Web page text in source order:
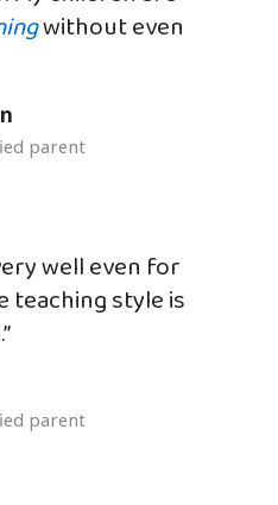
without even
parent
well even for
teaching style is
parent